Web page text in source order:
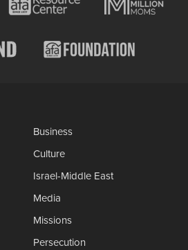
Business
Culture
Israel-Middle East
Media
Missions
Persecution